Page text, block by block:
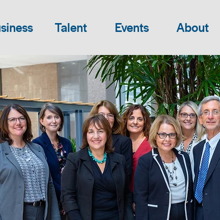
Talent Events About